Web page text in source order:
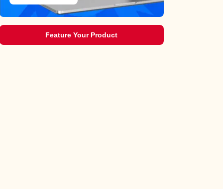
Feature Your Product